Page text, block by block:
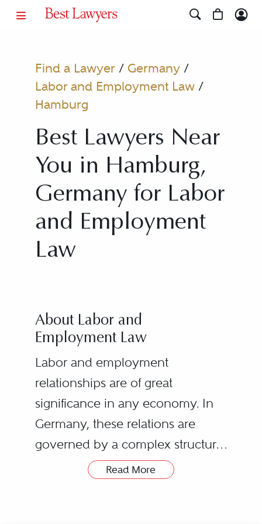
Find a Lawyer/ Germany/
Labor and Employment Law/
Hamburg
Best Lawyers Near
You in Hamburg,
Germany for Labor
and Employment
Law
About Labor and
Employment Law
Labor and employment
relationships are of great
significance in any economy. In
Germany, these relations are
governed by a complex structure
of statues and regulations on
Read More